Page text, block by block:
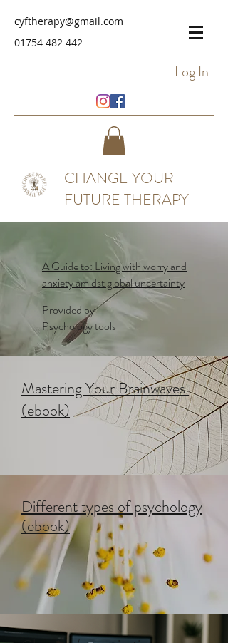
cyftherapy@gmail.com
01754 482 442
Log In
CHANGE YOUR
FUTURE THERAPY
A Guide to: Living with worry and
anxiety amidst global uncertainty
Provided by
Psychology tools
Mastering Your Brainwaves
(ebook)
Different types of psychology
(ebook)